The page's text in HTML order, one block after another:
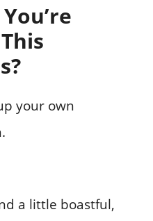
your own
a little boastful,